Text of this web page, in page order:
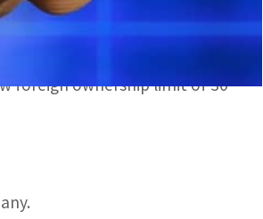
Investments in return for
reports.
foreign ownership limit of 30